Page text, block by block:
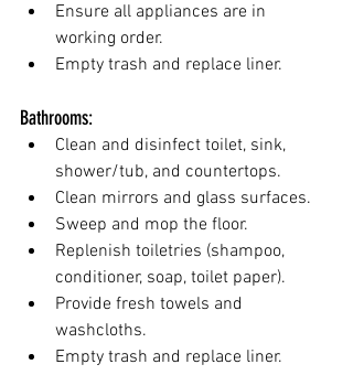
Ensure all appliances are in
working order.
Empty trash and replace liner.
Bathrooms:
Clean and disinfect toilet, sink,
shower/tub, and countertops.
Clean mirrors and glass surfaces.
Sweep and mop the floor.
Replenish toiletries (shampoo,
conditioner, soap, toilet paper).
Provide fresh towels and
washcloths.
Empty trash and replace liner.